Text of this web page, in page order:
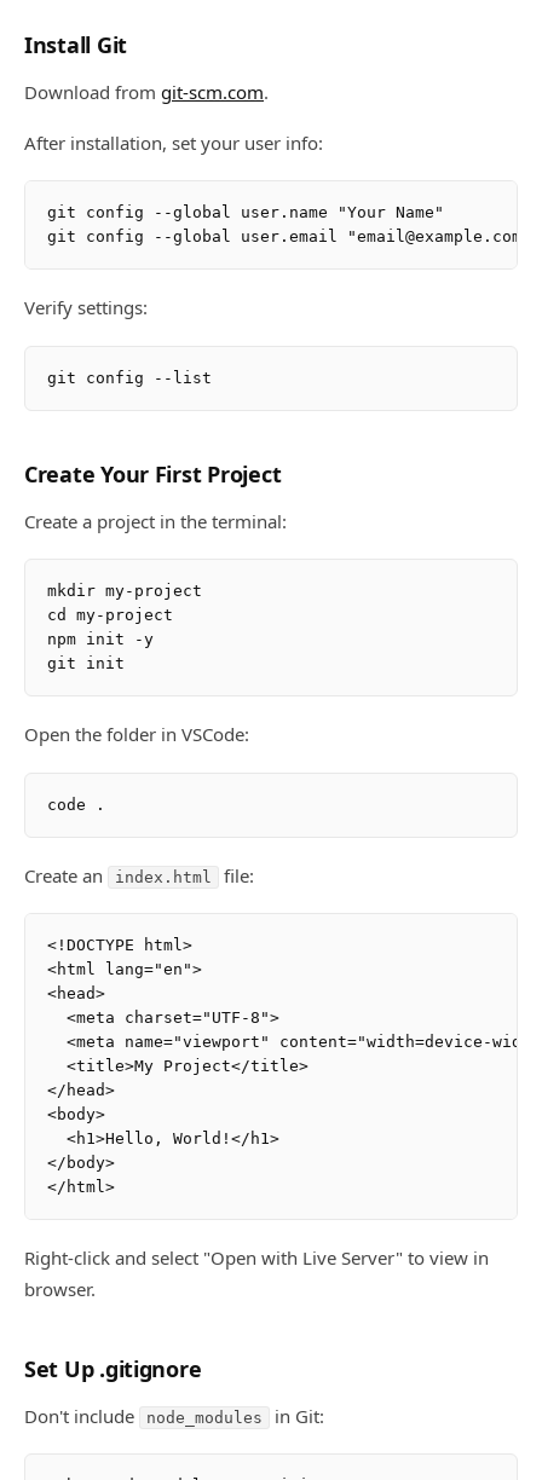
Install Git
Download from git-scm.com.
After installation, set your user info:
git config --global user.name "Your Name"
Verify settings:
Create Your First Project
Create a project in the terminal:
mkdir my-project
cd my-project
npm init -y
Open the folder in VSCode:
Create an index.html file:
<!DOCTYPE html>
<html lang="en">
<head>
  <meta charset="UTF-8">
<meta name="viewport" content="width=device-
  <title>My Project</title>
</head>
<body>
  <h1>Hello, World!</h1>
</body>
Right-click and select "Open with Live Server" to view in
browser.
Set Up .gitignore
Don't include node_modules in Git: